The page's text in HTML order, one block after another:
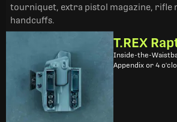
tourniquet, extra pistol magazine, rifle
handcuffs.
T.REX
Inside-the-
Appendix or 4